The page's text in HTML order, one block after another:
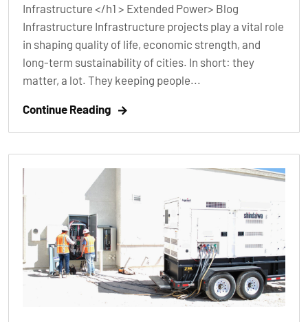
Infrastructure </h1 > Extended Power> Blog
Infrastructure Infrastructure projects play a vital role
in shaping quality of life, economic strength, and
long-term sustainability of cities. In short: they
matter, a lot. They keeping people...
Continue Reading